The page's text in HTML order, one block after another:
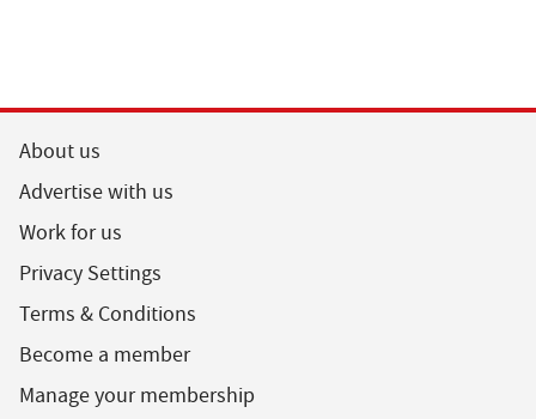
About us
Advertise with us
Work for us
Privacy Settings
Terms & Conditions
Become a member
Manage your membership